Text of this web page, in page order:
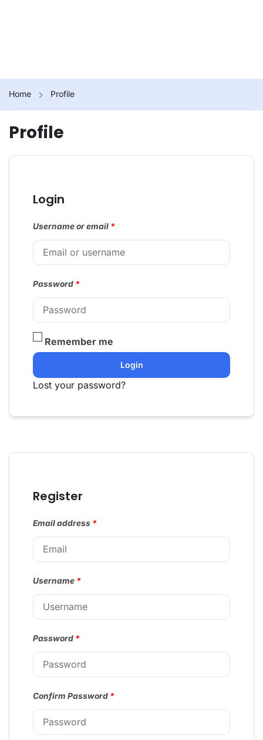
Home Profile
Profile
Login
Username or email *
Password *
Remember me
Login
Lost your password?
Register
Email address *
Username *
Password *
Confirm Password *